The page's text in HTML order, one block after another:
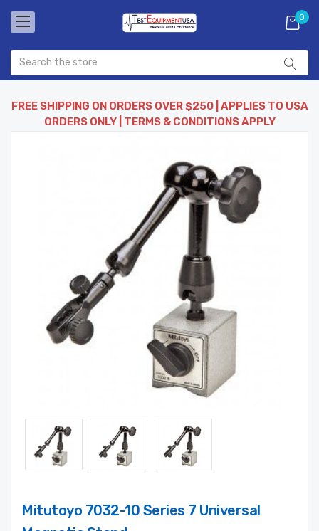
0
FREE SHIPPING ON ORDERS OVER $250 | APPLIES TO USA
ORDERS ONLY | TERMS & CONDITIONS APPLY
Mitutoyo 7032-10 Series 7 Universal